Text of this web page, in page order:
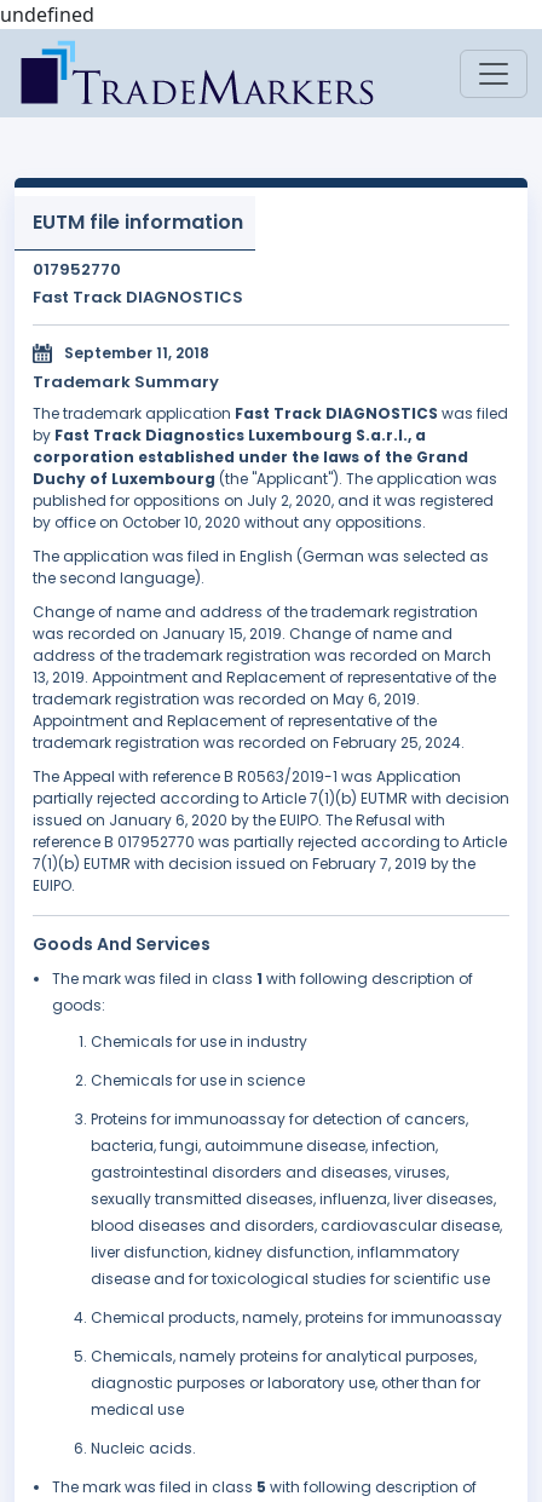
undefined
EUTM file information
017952770
Fast Track DIAGNOSTICS
September 11, 2018
Trademark Summary
The trademark application Fast Track DIAGNOSTICS was filed
by Fast Track Diagnostics Luxembourg S.a.r.l., a
corporation established under the laws of the Grand
Duchy of Luxembourg (the "Applicant"). The application was
published for oppositions on July 2, 2020, and it was registered
by office on October 10, 2020 without any oppositions.
The application was filed in English (German was selected as
the second language).
Change of name and address of the trademark registration
was recorded on January 15, 2019. Change of name and
address of the trademark registration was recorded on March
13, 2019. Appointment and Replacement of representative of the
trademark registration was recorded on May 6, 2019.
Appointment and Replacement of representative of the
trademark registration was recorded on February 25, 2024.
The Appeal with reference B R0563/2019-1 was Application
partially rejected according to Article 7(1)(b) EUTMR with decision
issued on January 6, 2020 by the EUIPO. The Refusal with
reference B 017952770 was partially rejected according to Article
7(1)(b) EUTMR with decision issued on February 7, 2019 by the
EUIPO.
Goods And Services
The mark was filed in class 1 with following description of
goods:
Chemicals for use in industry
Chemicals for use in science
Proteins for immunoassay for detection of cancers,
bacteria, fungi, autoimmune disease, infection,
gastrointestinal disorders and diseases, viruses,
sexually transmitted diseases, influenza, liver diseases,
blood diseases and disorders, cardiovascular disease,
liver disfunction, kidney disfunction, inflammatory
disease and for toxicological studies for scientific use
Chemical products, namely, proteins for immunoassay
Chemicals, namely proteins for analytical purposes,
diagnostic purposes or laboratory use, other than for
medical use
Nucleic acids.
The mark was filed in class 5 with following description of